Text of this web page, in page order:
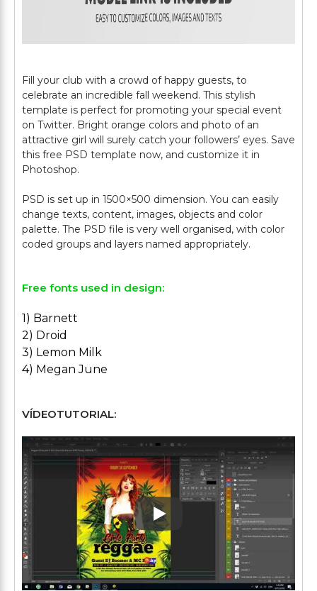
Fill your club with a crowd of happy guests, to
celebrate an incredible fall weekend. This stylish
template is perfect for promoting your special event
on Twitter. Bright orange colors and photo of an
attractive girl will surely catch your followers’ eyes. Save
this free PSD template now, and customize it in
Photoshop.
PSD is set up in 1500×500 dimension. You can easily
change texts, content, images, objects and color
palette. The PSD file is very well organised, with color
Free fonts used in design:
1) Barnett
2) Droid
3) Lemon Milk
4) Megan June
VÍDEOTUTORIAL:
Play: Keynote (Google I/O